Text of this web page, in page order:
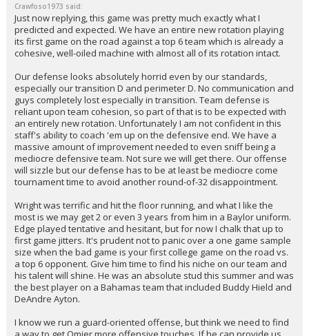
Crawfoso1973 said:
Just now replying, this game was pretty much exactly what I
predicted and expected. We have an entire new rotation playing
its first game on the road against a top 6 team which is already a
cohesive, well-oiled machine with almost all of its rotation intact.
Our defense looks absolutely horrid even by our standards,
especially our transition D and perimeter D. No communication and
guys completely lost especially in transition. Team defense is
reliant upon team cohesion, so part of that is to be expected with
an entirely new rotation. Unfortunately I am not confident in this
staff's ability to coach 'em up on the defensive end. We have a
massive amount of improvement needed to even sniff being a
mediocre defensive team. Not sure we will get there. Our offense
will sizzle but our defense has to be at least be mediocre come
tournament time to avoid another round-of-32 disappointment.
Wright was terrific and hit the floor running, and what I like the
most is we may get 2 or even 3 years from him in a Baylor uniform.
Edge played tentative and hesitant, but for now I chalk that up to
first game jitters. It's prudent not to panic over a one game sample
size when the bad game is your first college game on the road vs.
a top 6 opponent. Give him time to find his niche on our team and
his talent will shine. He was an absolute stud this summer and was
the best player on a Bahamas team that included Buddy Hield and
DeAndre Ayton.
I know we run a guard-oriented offense, but think we need to find